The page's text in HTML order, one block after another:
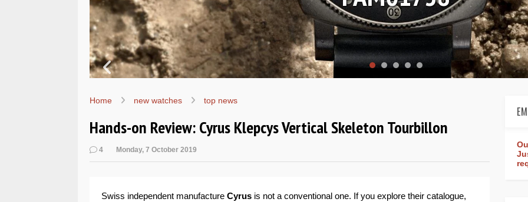
Home new watches top news
Hands-on Review: Cyrus Klepcys Vertical Skeleton Tourbillon
4 Monday, 7 October 2019
Swiss independent manufacture Cyrus is not a conventional one. If you explore their catalogue,